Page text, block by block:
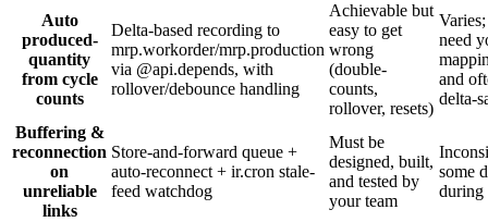
Auto
produced-
quantity
from cycle
counts
Delta-based recording to
mrp.workorder/mrp.production
via @api.depends, with
rollover/debounce handling
Achievable but
easy to get
wrong
(double-
counts,
rollover, resets)
need
and
delta-
Buffering &
reconnection
on
unreliable
links
Store-and-forward queue +
auto-reconnect + ir.cron stale-
feed watchdog
Must be
designed, built,
and tested by
your team
some
during